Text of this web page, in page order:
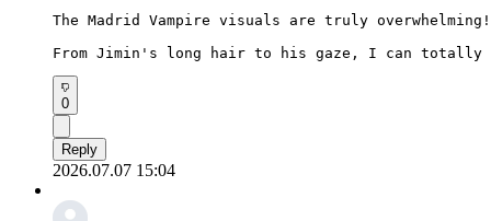
The Madrid Vampire visuals are truly overwhelming!
From Jimin's long hair to his gaze, I can
0
Reply
2026.07.07 15:04